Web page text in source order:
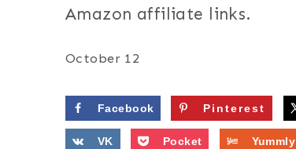
Amazon affiliate links.
October 12
Facebook Pinterest
VK Pocket Yummly